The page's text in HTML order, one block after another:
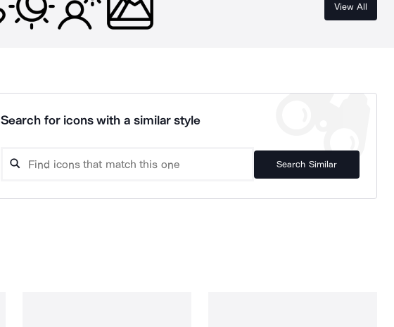
View All
Search for icons with a similar style
Search Similar